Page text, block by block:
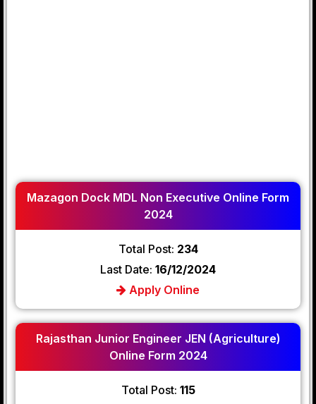
Mazagon Dock MDL Non Executive Online Form
2024
Total Post: 234
Last Date: 16/12/2024
Apply Online
Rajasthan Junior Engineer JEN (Agriculture)
Online Form 2024
Total Post: 115